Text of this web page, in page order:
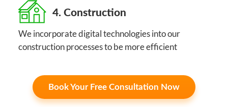
4. Construction
We incorporate digital technologies into our
construction processes to be more efficient
Book Your Free Consultation Now